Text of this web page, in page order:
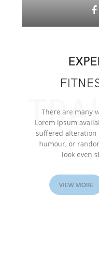
There are many
Lorem Ipsum
suffered alteration
humour, or
look even
VIEW MORE